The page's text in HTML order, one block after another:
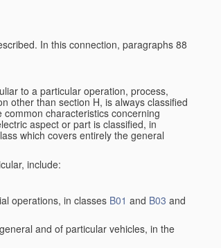
In this connection, paragraphs 88
to a particular operation, process,
other than section H, is always classified
characteristics concerning
aspect or part is classified, in
which covers entirely the general
include:
operations, in classes B01 and B03 and
and of particular vehicles, in the